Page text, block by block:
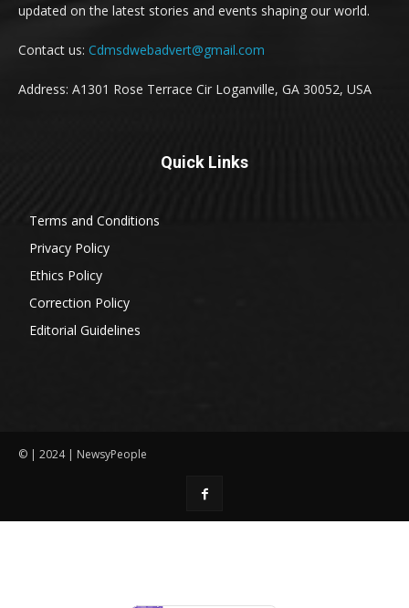
updated on the latest stories and events shaping our world.
Contact us: Cdmsdwebadvert@gmail.com
Address: A1301 Rose Terrace Cir Loganville, GA 30052, USA
Quick Links
Terms and Conditions
Privacy Policy
Ethics Policy
Correction Policy
Editorial Guidelines
© | 2024 | NewsyPeople